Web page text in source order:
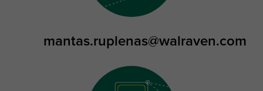
mantas.ruplenas@walraven.com